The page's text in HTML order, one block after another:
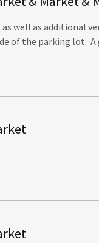
well as additional
of the parking lot. A